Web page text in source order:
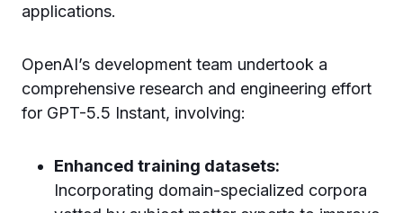
applications.
OpenAI’s development team undertook a
comprehensive research and engineering effort
for GPT-5.5 Instant, involving:
Enhanced training datasets:
Incorporating domain-specialized corpora